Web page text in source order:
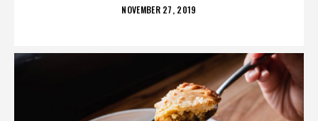
POSTED
NOVEMBER 27, 2019